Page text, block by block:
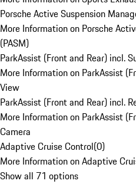
Porsche Active Suspension
More Information on Porsche
(PASM)
ParkAssist (Front and Rear) incl.
More Information on ParkAssist
View
ParkAssist (Front and Rear) incl.
More Information on ParkAssist
Camera
Adaptive Cruise Control(0)
More Information on Adaptive
Show all 71 options